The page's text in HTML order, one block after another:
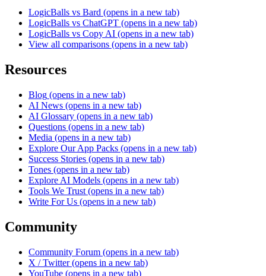
LogicBalls vs Bard (opens in a new tab)
LogicBalls vs ChatGPT (opens in a new tab)
LogicBalls vs Copy AI (opens in a new tab)
View all comparisons (opens in a new tab)
Resources
Blog (opens in a new tab)
AI News (opens in a new tab)
AI Glossary (opens in a new tab)
Questions (opens in a new tab)
Media (opens in a new tab)
Explore Our App Packs (opens in a new tab)
Success Stories (opens in a new tab)
Tones (opens in a new tab)
Explore AI Models (opens in a new tab)
Tools We Trust (opens in a new tab)
Write For Us (opens in a new tab)
Community
Community Forum (opens in a new tab)
X / Twitter (opens in a new tab)
YouTube (opens in a new tab)